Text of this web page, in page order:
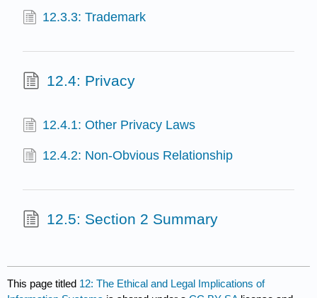
12.3.3: Trademark
12.4: Privacy
12.4.1: Other Privacy Laws
12.4.2: Non-Obvious Relationship
12.5: Section 2 Summary
This page titled 12: The Ethical and Legal Implications of